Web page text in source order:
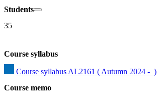
Students
35
Course syllabus
Course syllabus AL2161 ( Autumn 2024 -  )
Course memo